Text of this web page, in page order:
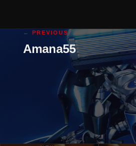
← PREVIOUS
Amana55